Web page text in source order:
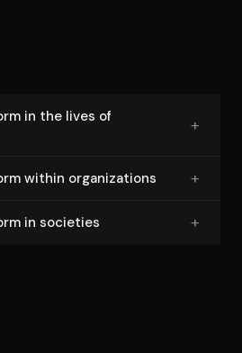
in the lives of
+
within or­ga­ni­za­tions +
in societies +